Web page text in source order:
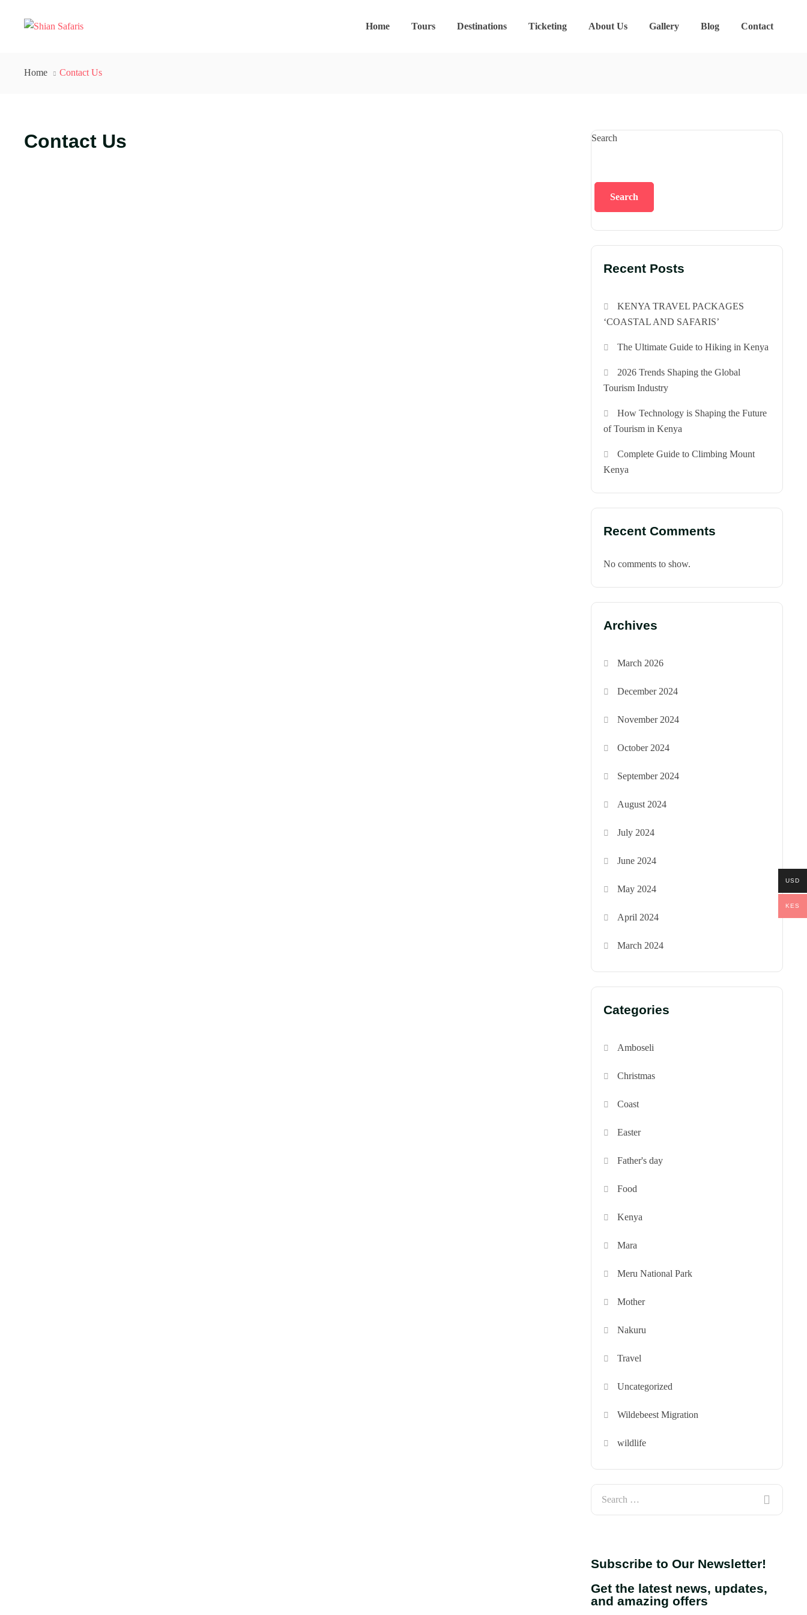
Home Tours Destinations Ticketing About Us Gallery Blog Contact
Home Contact Us
Contact Us Search
Search
Recent Posts
KENYA TRAVEL PACKAGES
‘COASTAL AND SAFARIS’
The Ultimate Guide to Hiking in Kenya
2026 Trends Shaping the Global
Tourism Industry
How Technology is Shaping the Future
of Tourism in Kenya
Complete Guide to Climbing Mount
Kenya
Recent Comments
No comments to show.
Archives
March 2026
December 2024
November 2024
October 2024
September 2024
August 2024
July 2024
June 2024
May 2024
April 2024
March 2024
Categories
Amboseli
Christmas
Coast
Easter
Father's day
Food
Kenya
Mara
Meru National Park
Mother
Nakuru
Travel
Uncategorized
Wildebeest Migration
wildlife
Subscribe to Our Newsletter!
Get the latest news, updates,
and amazing offers
USD
KES